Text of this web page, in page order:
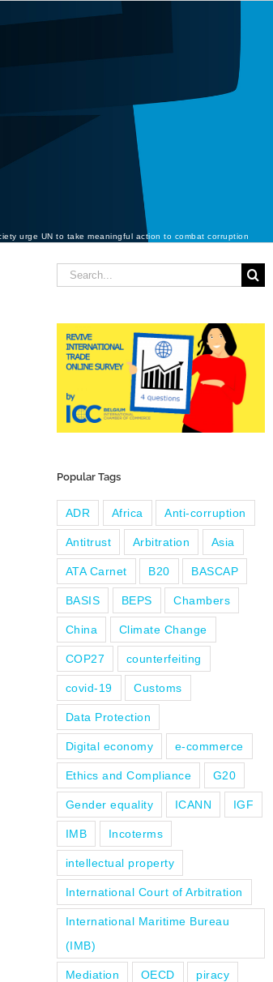
urge UN to take meaningful action to combat corruption
Search
for:
Popular Tags
ADR Africa Anti-corruption
Antitrust Arbitration Asia
ATA Carnet B20 BASCAP
BASIS BEPS Chambers
China Climate Change
COP27 counterfeiting
covid-19 Customs
Data Protection
Digital economy e-commerce
Ethics and Compliance G20
Gender equality ICANN IGF
IMB Incoterms
intellectual property
International Court of Arbitration
International Maritime Bureau
(IMB)
Mediation OECD piracy